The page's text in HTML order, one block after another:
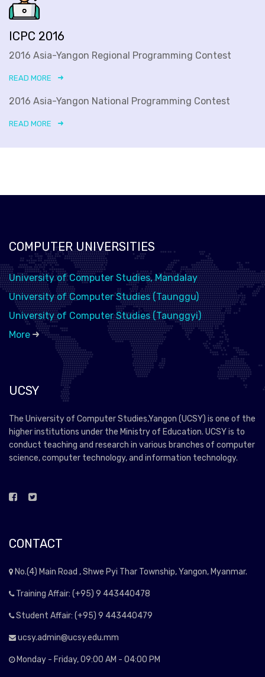
ICPC 2016
2016 Asia-Yangon Regional Programming Contest
READ MORE
2016 Asia-Yangon National Programming Contest
READ MORE
COMPUTER UNIVERSITIES
University of Computer Studies, Mandalay
University of Computer Studies (Taunggu)
University of Computer Studies (Taunggyi)
More
UCSY
The University of Computer Studies,Yangon (UCSY) is one of the
higher institutions under the Ministry of Education. UCSY is to
conduct teaching and research in various branches of computer
science, computer technology, and information technology.
CONTACT
No.(4) Main Road , Shwe Pyi Thar Township, Yangon, Myanmar.
Training Affair: (+95) 9 443440478
Student Affair: (+95) 9 443440479
ucsy.admin@ucsy.edu.mm
Monday - Friday, 09:00 AM - 04:00 PM